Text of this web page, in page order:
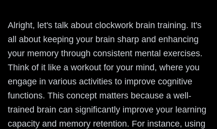
Alright, let's talk about clockwork brain training. It's
all about keeping your brain sharp and enhancing
your memory through consistent mental exercises.
Think of it like a workout for your mind, where you
engage in various activities to improve cognitive
functions. This concept matters because a well-
trained brain can significantly improve your learning
capacity and memory retention. For instance, using